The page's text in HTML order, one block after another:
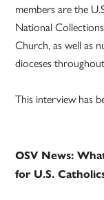
members are the
National
Church, as well as
dioceses
This interview has
OSV News:
for U.S.